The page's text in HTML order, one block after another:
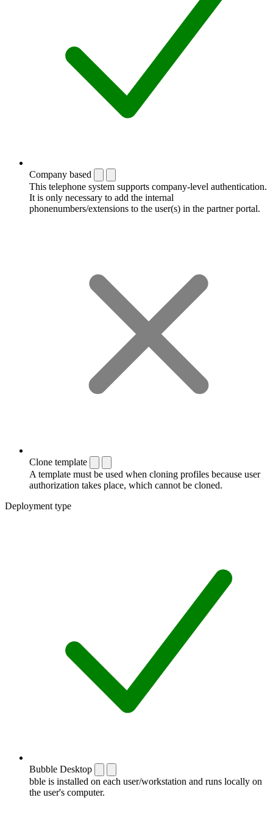
Company based
This telephone system supports company-level authentication.
It is only necessary to add the internal
phonenumbers/extensions to the user(s) in the partner portal.
Clone template
A template must be used when cloning profiles because user
authorization takes place, which cannot be cloned.
Deployment type
Bubble Desktop
bble is installed on each user/workstation and runs locally on
the user's computer.